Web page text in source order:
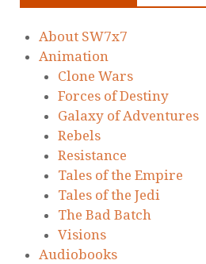
About SW7x7
Animation
Clone Wars
Forces of Destiny
Galaxy of Adventures
Rebels
Resistance
Tales of the Empire
Tales of the Jedi
The Bad Batch
Visions
Audiobooks